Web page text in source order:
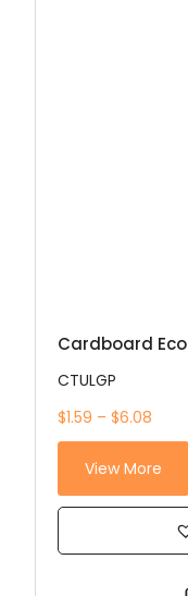
Cardboard
CTULGP
$1.59 – $6.08
View More